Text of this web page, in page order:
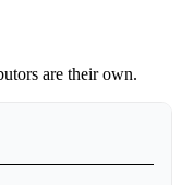
are their own.